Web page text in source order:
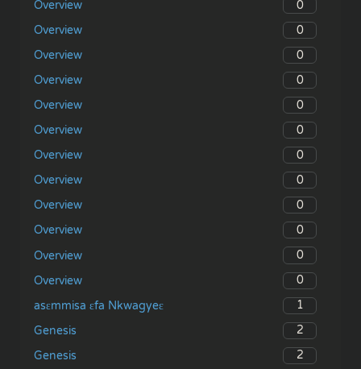
Overview
0
Overview
0
Overview
0
Overview
0
Overview
0
Overview
0
Overview
0
Overview
0
Overview
0
Overview
0
Overview
0
Overview
0
asɛmmisa ɛfa Nkwagyeɛ
1
Genesis
2
Genesis
2